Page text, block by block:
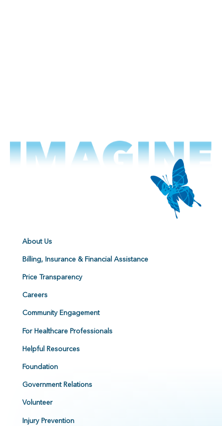
About Us
Billing, Insurance & Financial Assistance
Price Transparency
Careers
Community Engagement
For Healthcare Professionals
Helpful Resources
Foundation
Government Relations
Volunteer
Injury Prevention